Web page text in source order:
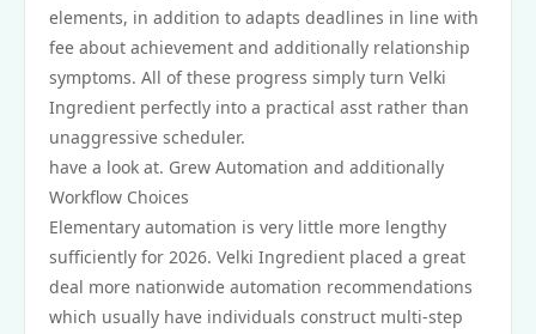
elements, in addition to adapts deadlines in line with
fee about achievement and additionally relationship
symptoms. All of these progress simply turn Velki
Ingredient perfectly into a practical asst rather than
unaggressive scheduler.
have a look at. Grew Automation and additionally
Workflow Choices
Elementary automation is very little more lengthy
sufficiently for 2026. Velki Ingredient placed a great
deal more nationwide automation recommendations
which usually have individuals construct multi‑step